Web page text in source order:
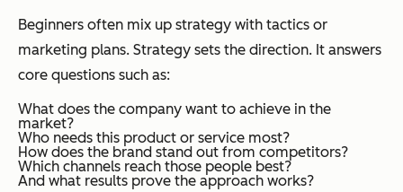
Beginners often mix up strategy with tactics or
marketing plans. Strategy sets the direction. It answers
core questions such as:
What does the company want to achieve in the
market?
Who needs this product or service most?
How does the brand stand out from competitors?
Which channels reach those people best?
And what results prove the approach works?